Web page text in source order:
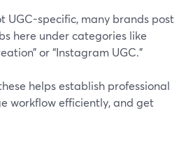
UGC-specific, many brands post
here under categories like
or “Instagram UGC.”
helps establish professional
workflow efficiently, and get